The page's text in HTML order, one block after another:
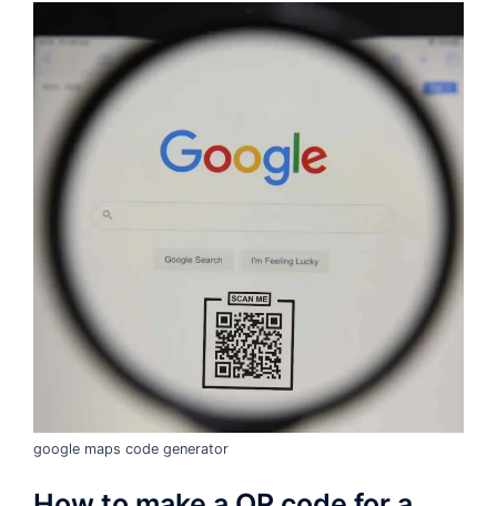
google maps code generator